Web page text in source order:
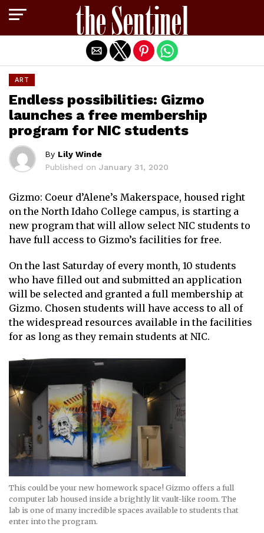
ART
Endless possibilities: Gizmo
launches a free membership
program for NIC students
By Lily Winde
Published on January 31, 2020
Gizmo: Coeur d’Alene’s Makerspace, housed right
on the North Idaho College campus, is starting a
new program that will allow select NIC students to
have full access to Gizmo’s facilities for free.
On the last Saturday of every month, 10 students
who have filled out and submitted an application
will be selected and granted a full membership at
Gizmo. Chosen students will have access to all of
the widespread resources available in the facilities
for as long as they remain students at NIC.
This could be your new homework space! Gizmo offers a full
computer lab housed inside a brightly lit vault-like room. The
lab is one of many incredible spaces available to students that
enter into the program.
Exit mobile version